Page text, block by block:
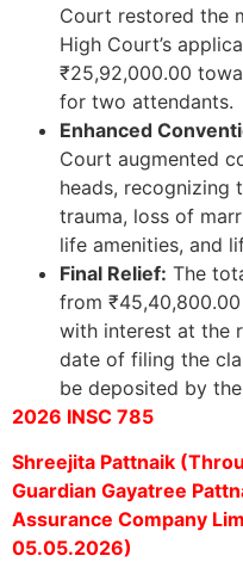
Court restored the
High Court’s
₹25,92,000.00
for two attendants.
Enhanced
Court augmented
heads, recognizing
trauma, loss of
life amenities, and
Final Relief: The
from
with interest at the
date of filing the
be deposited by
2026 INSC 785
Shreejita Pattnaik
Guardian Gayatree
Assurance Company
05.05.2026)